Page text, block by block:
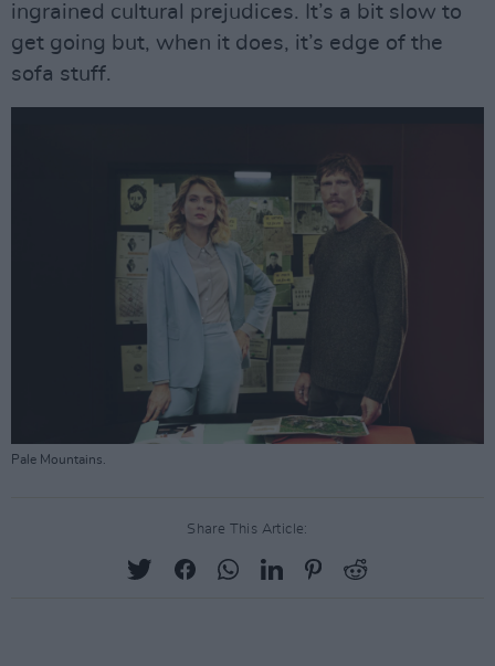
ingrained cultural prejudices. It’s a bit slow to
get going but, when it does, it’s edge of the
sofa stuff.
Pale Mountains.
Share This Article: